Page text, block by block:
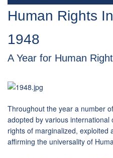
Human Rights
1948
A Year for Human
Throughout the year a number
adopted by various
rights of marginalized, exploited
affirming the universality of